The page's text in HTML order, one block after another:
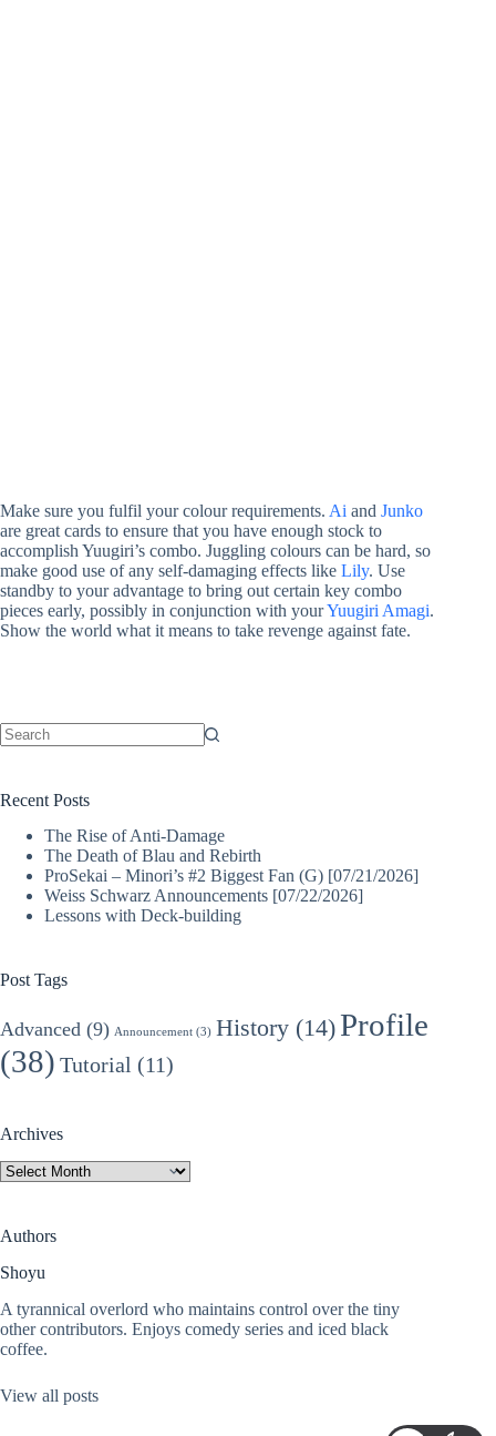
Make sure you fulfil your colour requirements. Ai and Junko
are great cards to ensure that you have enough stock to
accomplish Yuugiri’s combo. Juggling colours can be hard, so
make good use of any self-damaging effects like Lily. Use
standby to your advantage to bring out certain key combo
pieces early, possibly in conjunction with yourYuugiri Amagi.
Show the world what it means to take revenge against fate.
Recent Posts
The Rise of Anti-Damage
The Death of Blau and Rebirth
ProSekai – Minori’s #2 Biggest Fan (G) [07/21/2026]
Weiss Schwarz Announcements [07/22/2026]
Lessons with Deck-building
Post Tags
Advanced (9) Announcement (3) History (14)Profile
(38) Tutorial (11)
Archives
Archives
Authors
Shoyu
A tyrannical overlord who maintains control over the tiny
other contributors. Enjoys comedy series and iced black
coffee.
View all posts